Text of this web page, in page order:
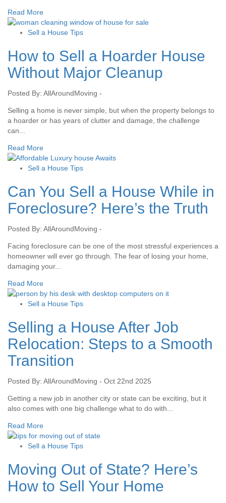
Read More
Sell a House Tips
How to Sell a Hoarder House
Without Major Cleanup
Posted By: AllAroundMoving -
Selling a home is never simple, but when the property belongs to
a hoarder or has years of clutter and damage, the challenge
can...
Read More
Sell a House Tips
Can You Sell a House While in
Foreclosure? Here’s the Truth
Posted By: AllAroundMoving -
Facing foreclosure can be one of the most stressful experiences a
homeowner will ever go through. The fear of losing your home,
damaging your...
Read More
Sell a House Tips
Selling a House After Job
Relocation: Steps to a Smooth
Transition
Posted By: AllAroundMoving - Oct 22nd 2025
Getting a new job in another city or state can be exciting, but it
also comes with one big challenge what to do with...
Read More
Sell a House Tips
Moving Out of State? Here’s
How to Sell Your Home